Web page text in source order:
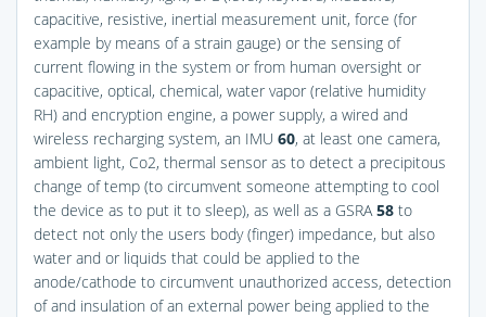
capacitive, resistive, inertial measurement unit, force (for
example by means of a strain gauge) or the sensing of
current flowing in the system or from human oversight or
capacitive, optical, chemical, water vapor (relative humidity
RH) and encryption engine, a power supply, a wired and
wireless recharging system, an IMU 60, at least one camera,
ambient light, Co2, thermal sensor as to detect a precipitous
change of temp (to circumvent someone attempting to cool
the device as to put it to sleep), as well as a GSRA58 to
detect not only the users body (finger) impedance, but also
water and or liquids that could be applied to the
anode/cathode to circumvent unauthorized access, detection
of and insulation of an external power being applied to the